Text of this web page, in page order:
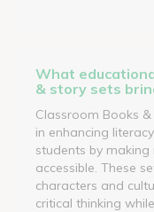
What
& story sets
Classroom Books
in enhancing
students by
accessible. These
characters and
critical thinking